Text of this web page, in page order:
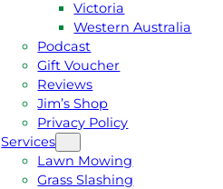
Victoria
Western Australia
Podcast
Gift Voucher
Reviews
Jim’s Shop
Privacy Policy
Services
Lawn Mowing
Grass Slashing